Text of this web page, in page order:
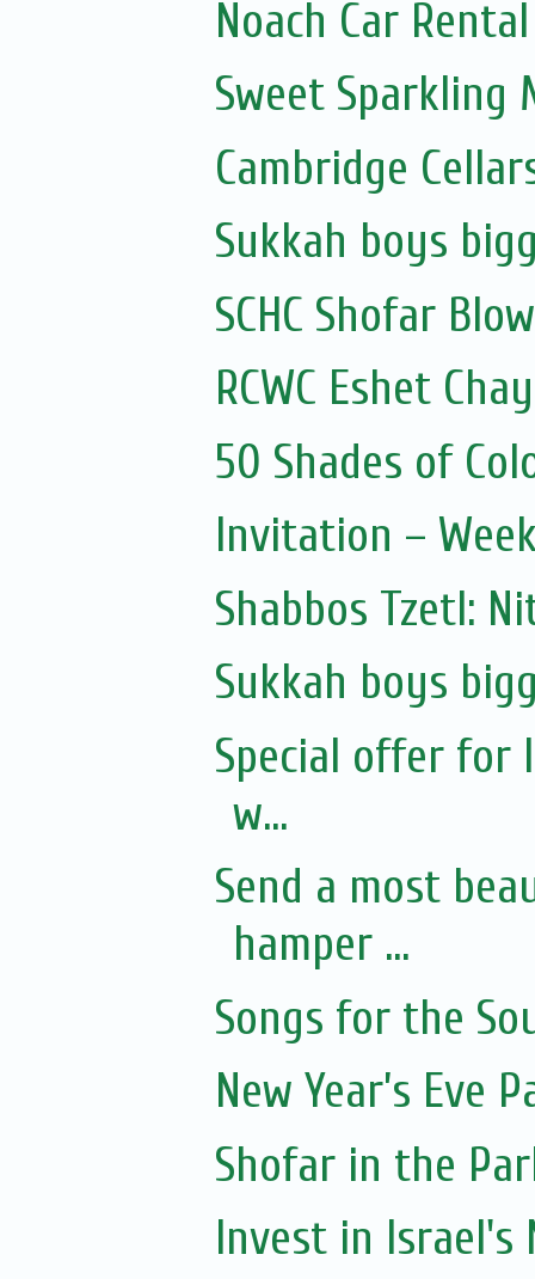
Noach Car
Sweet Sparkling
Cambridge
Sukkah boys
SCHC Shofar
RCWC Eshet
50 Shades of
Invitation –
Shabbos Tzetl:
Sukkah boys
Special offer for
w...
Send a most
hamper ...
Songs for the
New Year’s Eve
Shofar in the
Invest in Israel's